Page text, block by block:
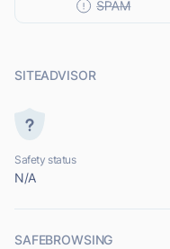
SITEADVISOR
Safety status
N/A
SAFEBROWSING